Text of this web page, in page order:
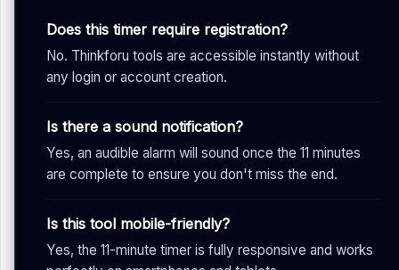
Does this timer require registration?
No. Thinkforu tools are accessible instantly without
any login or account creation.
Is there a sound notification?
Yes, an audible alarm will sound once the 11 minutes
are complete to ensure you don't miss the end.
Is this tool mobile-friendly?
Yes, the 11-minute timer is fully responsive and works